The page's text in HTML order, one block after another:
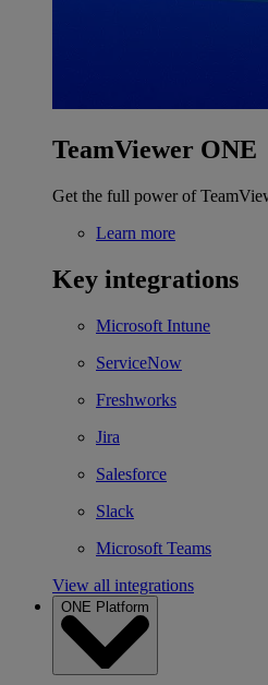
TeamViewer ONE
Get the full power of
Learn more
Key integrations
Microsoft Intune
ServiceNow
Freshworks
Jira
Salesforce
Slack
Microsoft Teams
View all integrations
ONE Platform